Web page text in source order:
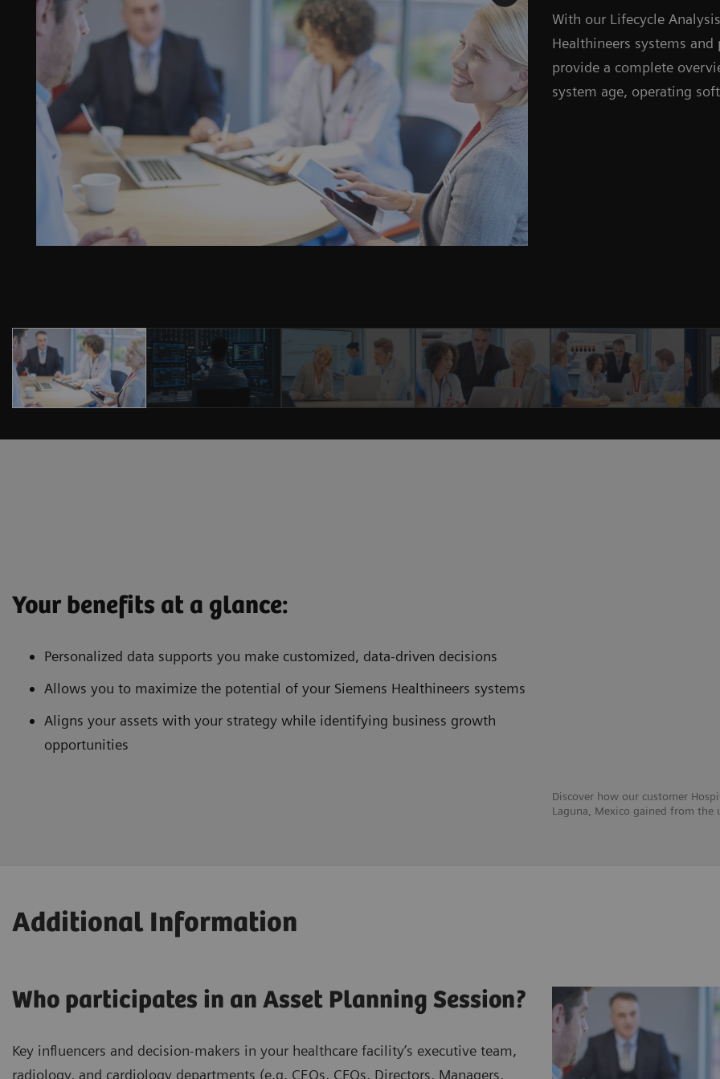
With our Lifecycle
Healthineers systems
provide a complete
system age, operating
Discover how our customer
Laguna, Mexico gained from the
Your benefits at a glance:
Personalized data supports you make customized, data-driven decisions
Allows you to maximize the potential of your Siemens Healthineers systems
Aligns your assets with your strategy while identifying business growth
opportunities
Additional Information
Who participates in an Asset Planning Session?
Key influencers and decision-makers in your healthcare facility’s executive team,
radiology, and cardiology departments (e.g. CEOs, CFOs, Directors, Managers,